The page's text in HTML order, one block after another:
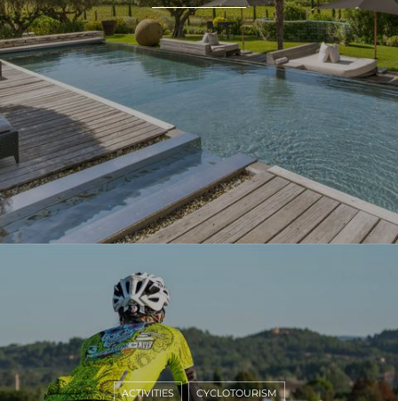
ACTIVITIES CYCLOTOURISM